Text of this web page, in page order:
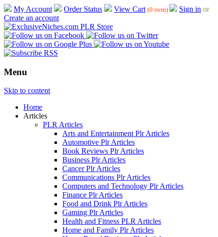
My Account Order Status View Cart (0 item) Sign in or
Create an account
Menu
Skip to content
Home
Articles
PLR Articles
Arts and Entertainment Plr Articles
Automotive Plr Articles
Book Reviews Plr Articles
Business Plr Articles
Cancer Plr Articles
Communications Plr Articles
Computers and Technology Plr Articles
Finance Plr Articles
Food and Drink Plr Articles
Gaming Plr Articles
Health and Fitness PLR Articles
Home and Family Plr Articles